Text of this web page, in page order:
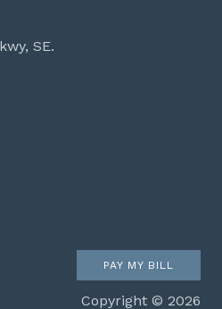
SE.
PAY MY BILL
Copyright © 2026